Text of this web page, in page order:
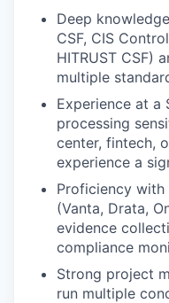
Deep
CSF, CIS
HITRUST CSF)
multiple
Experience at a
processing
center, fintech,
experience a
Proficiency with
(Vanta, Drata,
evidence
compliance
Strong project
run multiple